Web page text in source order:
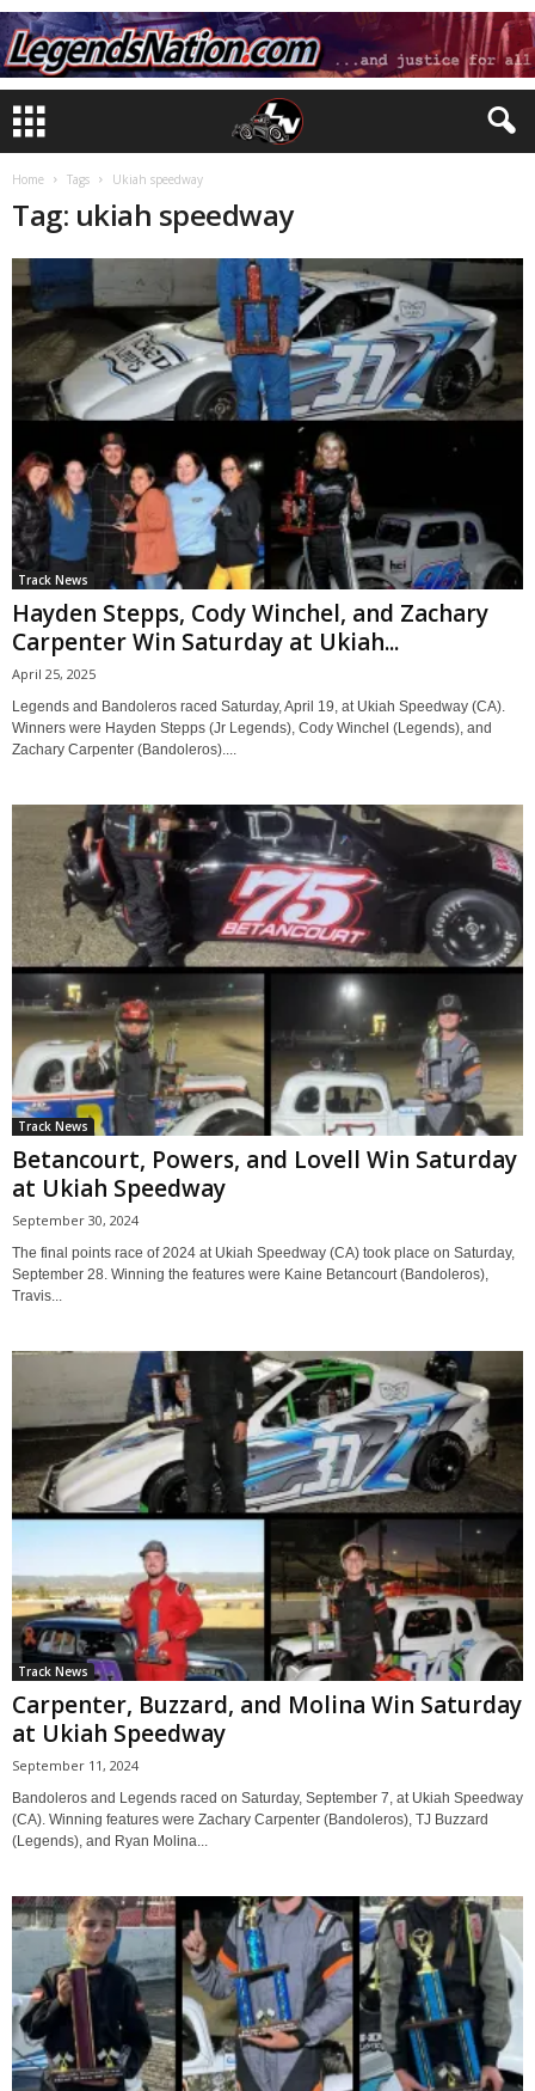
Home Tags Ukiah speedway
Tag: ukiah speedway
Track News
Hayden Stepps, Cody Winchel, and Zachary
Carpenter Win Saturday at Ukiah...
April 25, 2025
Legends and Bandoleros raced Saturday, April 19, at Ukiah Speedway (CA).
Winners were Hayden Stepps (Jr Legends), Cody Winchel (Legends), and
Zachary Carpenter (Bandoleros)....
Track News
Betancourt, Powers, and Lovell Win Saturday
at Ukiah Speedway
September 30, 2024
The final points race of 2024 at Ukiah Speedway (CA) took place on Saturday,
September 28. Winning the features were Kaine Betancourt (Bandoleros),
Travis...
Track News
Carpenter, Buzzard, and Molina Win Saturday
at Ukiah Speedway
September 11, 2024
Bandoleros and Legends raced on Saturday, September 7, at Ukiah Speedway
(CA). Winning features were Zachary Carpenter (Bandoleros), TJ Buzzard
(Legends), and Ryan Molina...